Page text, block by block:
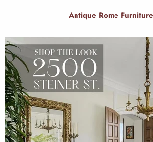
Antique Rome Furniture